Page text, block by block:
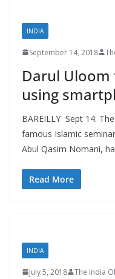
INDIA
September 14, 2018
Darul
using
BAREILLY Sept 14:
famous Islamic
Abul Qasim Nomani,
Read More
INDIA
July 5, 2018 The India